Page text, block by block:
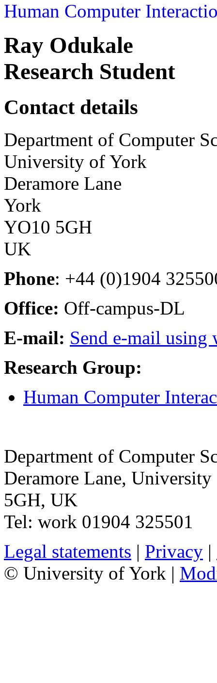
Human Computer
Ray Odukale
Research Student
Contact details
Department of Computer
University of York
Deramore Lane
York
YO10 5GH
UK
Phone: +44 (0)1904
Office: Off-campus-DL
E-mail: Send e-mail using
Research Group:
Human Computer
Department of Computer
Deramore Lane, University
5GH, UK
Tel: work 01904 325501
Legal statements | Privacy |
© University of York |